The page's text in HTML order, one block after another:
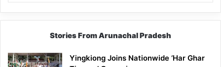
Stories From Arunachal Pradesh
Yingkiong Joins Nationwide ‘Har Ghar